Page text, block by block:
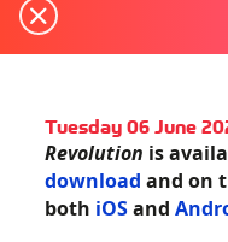
Tuesday 06 June
Revolution is
download and on
both iOSand